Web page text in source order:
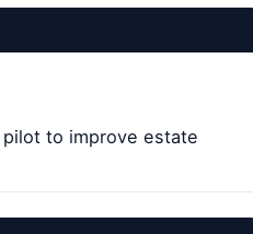
to improve estate